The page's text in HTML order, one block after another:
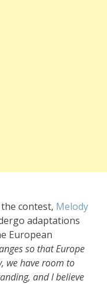
the contest, Melody
adaptations
European
so that Europe
we have room to
and I believe